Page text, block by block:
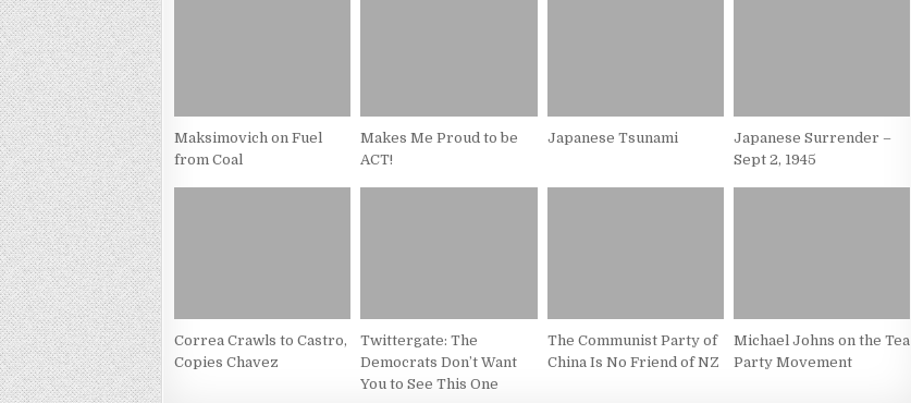
Maksimovich on Fuel
from Coal
Makes Me Proud to be
ACT!
Japanese Tsunami
Japanese Surrender –
Sept 2, 1945
Correa Crawls to Castro,
Copies Chavez
Twittergate: The
Democrats Don’t Want
You to See This One
The Communist Party of
China Is No Friend of NZ
Michael Johns on the Tea
Party Movement